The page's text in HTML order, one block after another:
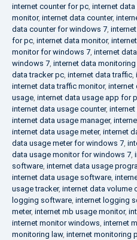
internet counter for pc, internet
monitor, internet data counter,
data counter for windows 7,
for pc, internet data monitor,
monitor for windows 7, internet
windows 7, internet data monitoring
data tracker pc, internet data traffic,
internet data traffic monitor, internet
usage, internet data usage app for
internet data usage counter,
internet data usage manager,
internet data usage meter, internet
data usage meter for windows 7,
data usage monitor for windows 7,
software, internet data usage
internet data usage software,
usage tracker, internet data volume
logging software, internet logging
meter, internet mb usage monitor,
internet monitor windows, internet
monitoring law, internet monitoring